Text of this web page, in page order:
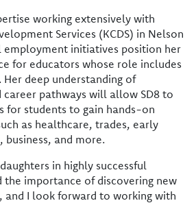
working extensively with
Services (KCDS) in Nelson
employment initiatives position her
for educators whose role includes
deep understanding of
career pathways will allow SD8 to
for students to gain hands-on
as healthcare, trades, early
and more.
in highly successful
the importance of discovering new
and I look forward to working with